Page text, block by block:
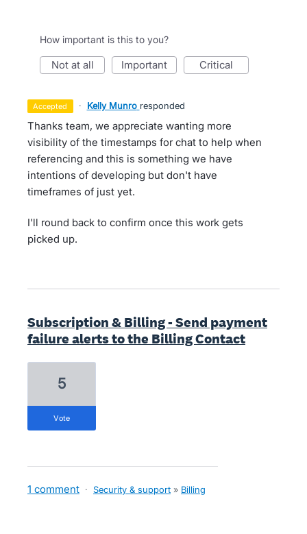
How important is this to you?
not at all important critical
accepted · Kelly Munro responded
Thanks team, we appreciate wanting more
visibility of the timestamps for chat to help when
referencing and this is something we have
intentions of developing but don't have
timeframes of just yet.
I'll round back to confirm once this work gets
picked up.
Subscription & Billing - Send payment
failure alerts to the Billing Contact
5
vote
1 comment · Security & support » Billing